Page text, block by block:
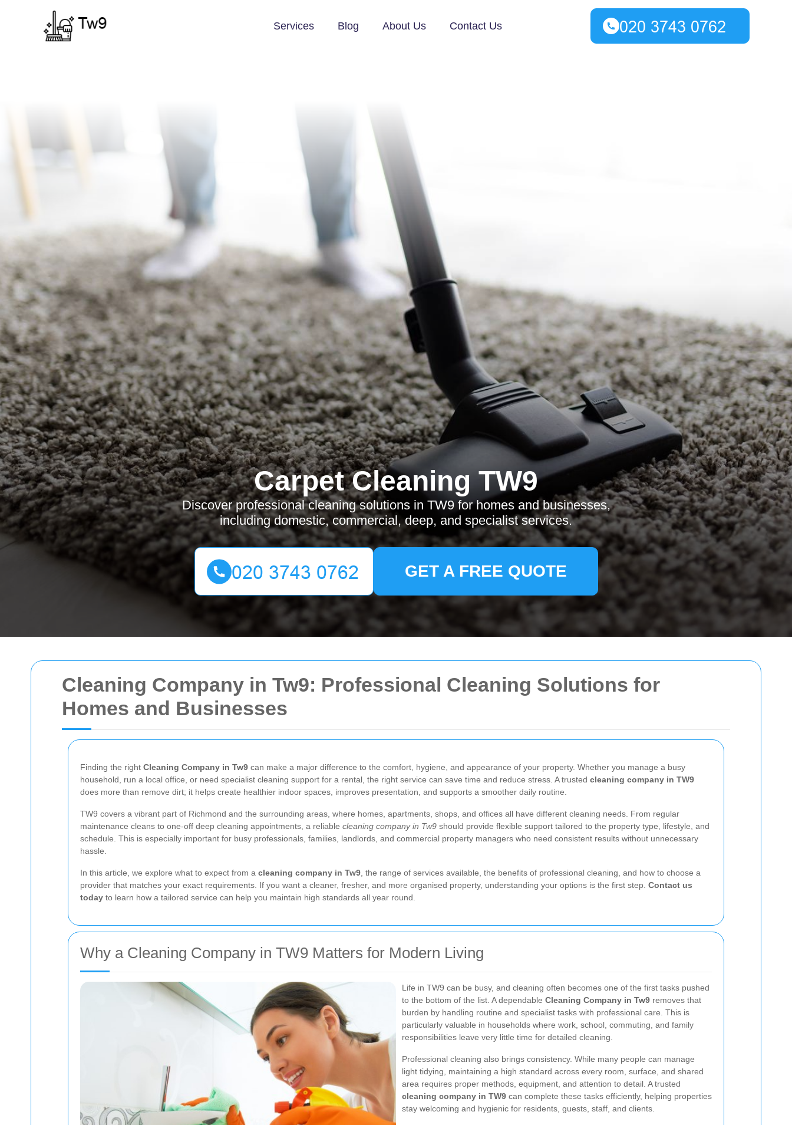
Cleaning Company in Tw9: Professional Cleaning Solutions for
Homes and Businesses
Finding the right Cleaning Company in Tw9 can make a major difference to the comfort, hygiene, and appearance of your property. Whether you manage a busy
household, run a local office, or need specialist cleaning support for a rental, the right service can save time and reduce stress. A trusted cleaning company in TW9
does more than remove dirt; it helps create healthier indoor spaces, improves presentation, and supports a smoother daily routine.
TW9 covers a vibrant part of Richmond and the surrounding areas, where homes, apartments, shops, and offices all have different cleaning needs. From regular
maintenance cleans to one-off deep cleaning appointments, a reliable cleaning company in Tw9 should provide flexible support tailored to the property type, lifestyle, and
schedule. This is especially important for busy professionals, families, landlords, and commercial property managers who need consistent results without unnecessary
hassle.
In this article, we explore what to expect from a cleaning company in Tw9 , the range of services available, the benefits of professional cleaning, and how to choose a
provider that matches your exact requirements. If you want a cleaner, fresher, and more organised property, understanding your options is the first step. Contact us
today to learn how a tailored service can help you maintain high standards all year round.
Why a Cleaning Company in TW9 Matters for Modern Living
Life in TW9 can be busy, and cleaning often becomes one of the first tasks pushed
to the bottom of the list. A dependable Cleaning Company in Tw9 removes that
burden by handling routine and specialist tasks with professional care. This is
particularly valuable in households where work, school, commuting, and family
responsibilities leave very little time for detailed cleaning.
Professional cleaning also brings consistency. While many people can manage
light tidying, maintaining a high standard across every room, surface, and shared
area requires proper methods, equipment, and attention to detail. A trusted
cleaning company in TW9 can complete these tasks efficiently, helping properties
stay welcoming and hygienic for residents, guests, staff, and clients.
Services Blog About Us Contact Us
Carpet Cleaning TW9
Discover professional cleaning solutions in TW9 for homes and businesses,
including domestic, commercial, deep, and specialist services.
GET A FREE QUOTE